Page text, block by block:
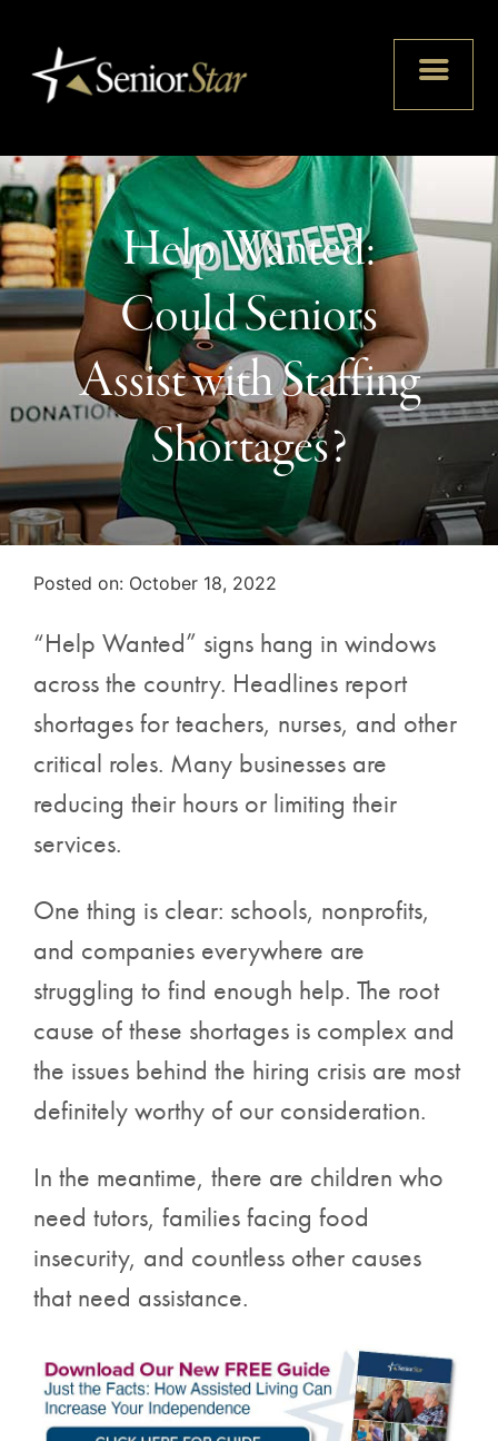
Help Wanted:
Could Seniors
Assist with Staffing
Shortages?
Posted on
Posted on: October 18, 2022
“Help Wanted” signs hang in windows
across the country. Headlines report
shortages for teachers, nurses, and other
critical roles. Many businesses are
reducing their hours or limiting their
services.
One thing is clear: schools, nonprofits,
and companies everywhere are
struggling to find enough help. The root
cause of these shortages is complex and
the issues behind the hiring crisis are most
definitely worthy of our consideration.
In the meantime, there are children who
need tutors, families facing food
insecurity, and countless other causes
that need assistance.